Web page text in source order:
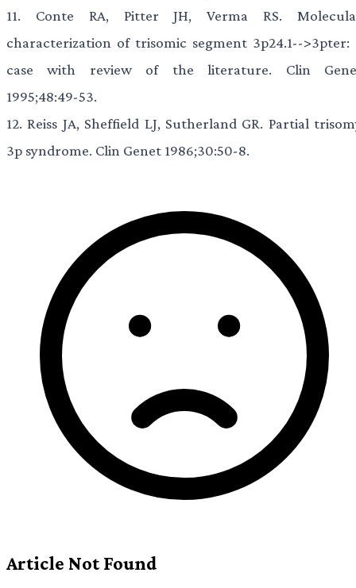
11. Conte RA, Pitter JH, Verma RS.
characterization of trisomic segment 3p24.1-->3pter:
case with review of the literature. Clin
1995;48:49-53.
12. Reiss JA, Sheffield LJ, Sutherland GR. Partial
3p syndrome. Clin Genet 1986;30:50-8.
Article Not Found